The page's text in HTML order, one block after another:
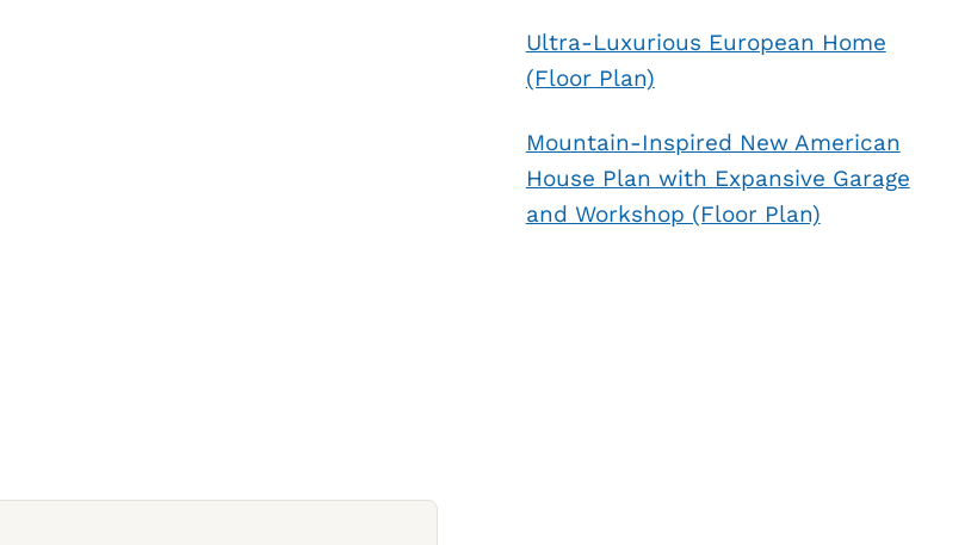
Ultra-Luxurious European Home
(Floor Plan)
Mountain-Inspired New American
House Plan with Expansive Garage
and Workshop (Floor Plan)